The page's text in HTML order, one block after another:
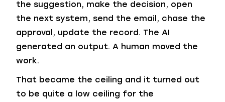
the suggestion, make the decision, open
the next system, send the email, chase the
approval, update the record. The AI
generated an output. A human moved the
work.
That became the ceiling and it turned out
to be quite a low ceiling for the